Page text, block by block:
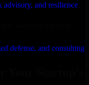
advisory, and resilience
defense, and consulting
Your Startup’s